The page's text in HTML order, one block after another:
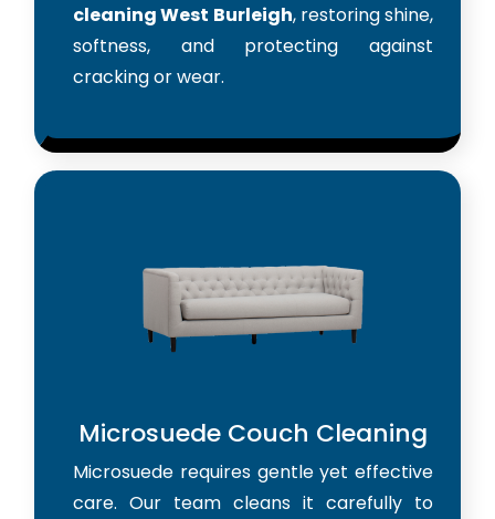
cleaning West Burleigh, restoring shine,
softness, and protecting against
cracking or wear.
Microsuede Couch Cleaning
Microsuede requires gentle yet effective
care. Our team cleans it carefully to